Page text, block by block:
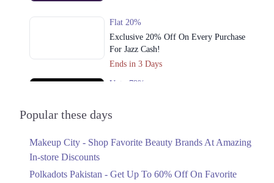
7. Cantt, Lahore, Punjab
Get Derections Call
8. 102 Masood Anwari Rd, Extension Cavalry Ground, Lahore, Punjab
Get Derections
10. Sector C Commercial Area Sector C Bahria Town, Lahore, Punjab
Get Derections
Flat 20%
Exclusive 20% Off On Every Purchase
For Jazz Cash!
Ends in 3 Days
Upto 79%
Upto 40%
Linen Anniversary Sale
Popular these days
Makeup City - Shop Favorite Beauty Brands At Amazing
In-store Discounts
Polkadots Pakistan - Get Up To 60% Off On Favorite